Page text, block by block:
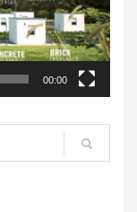
00:00